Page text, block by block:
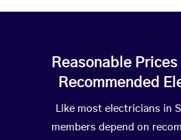
Reasonable
Recommended
Like most electricians in
members depend on